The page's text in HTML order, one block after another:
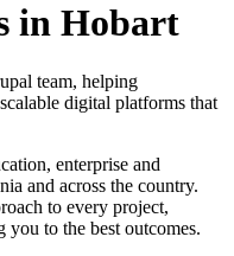
in Hobart
team, helping
digital platforms that
enterprise and
and across the country.
to every project,
to the best outcomes.